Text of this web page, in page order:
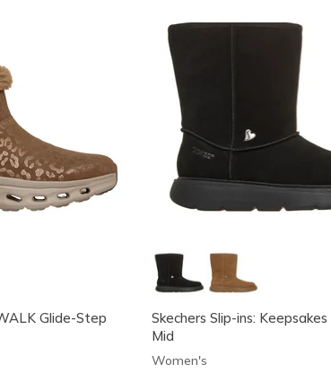
Glide-Step
Skechers Slip-ins:
Mid
Women's